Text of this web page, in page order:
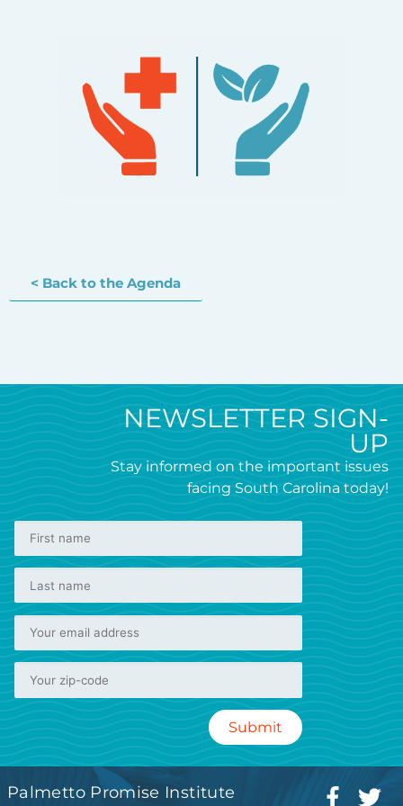
< Back to the Agenda
NEWSLETTER SIGN-
UP
Stay informed on the important issues
facing South Carolina today!
Palmetto Promise Institute